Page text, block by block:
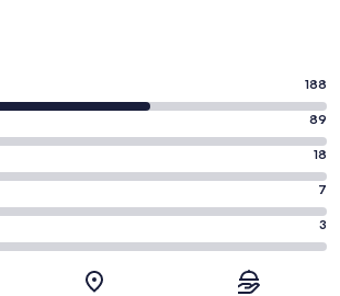
188
89
18
7
3